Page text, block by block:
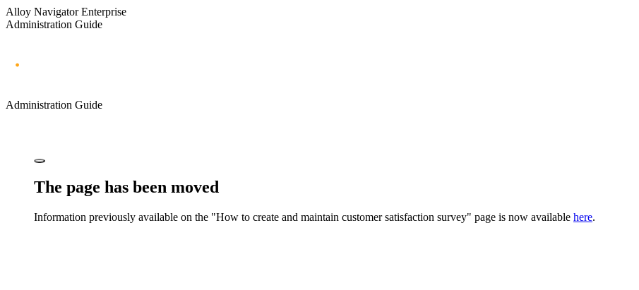
Alloy Navigator Enterprise
Administration Guide
Administration Guide
The page has been moved
Information previously available on the "How to create and maintain customer satisfaction survey" page is now available here.